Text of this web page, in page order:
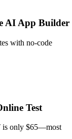
AI App Builder
with no-code
Test
is only $65—most